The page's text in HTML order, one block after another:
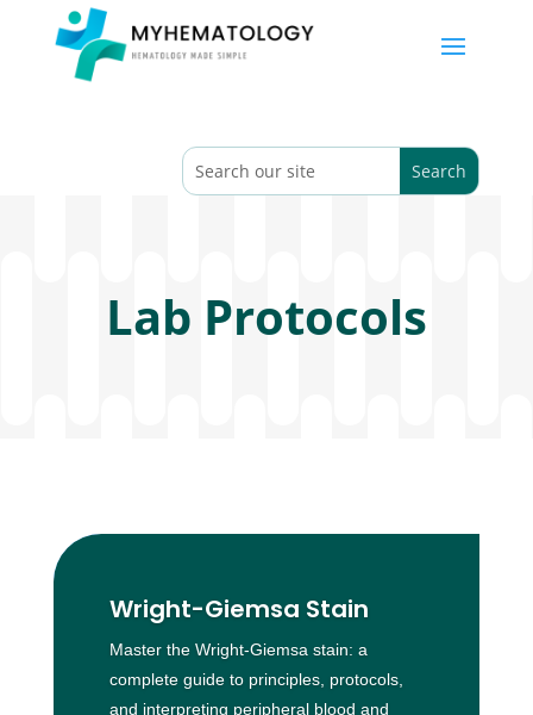
Lab Protocols
Wright-Giemsa Stain
Master the Wright-Giemsa stain: a
complete guide to principles, protocols,
and interpreting peripheral blood and